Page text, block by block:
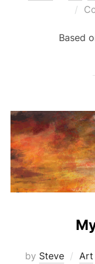
Based
by Steve Art